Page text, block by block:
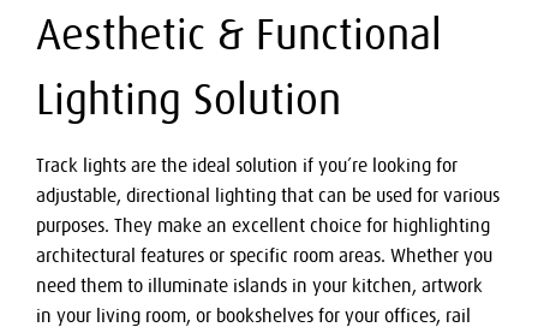
Aesthetic & Functional
Lighting Solution
Track lights are the ideal solution if you’re looking for
adjustable, directional lighting that can be used for various
purposes. They make an excellent choice for highlighting
architectural features or specific room areas. Whether you
need them to illuminate islands in your kitchen, artwork
in your living room, or bookshelves for your offices, rail